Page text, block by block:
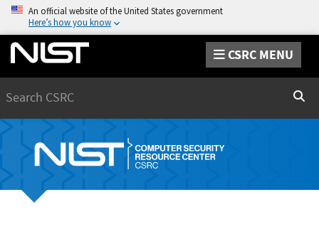
An official website of the United States government
Here’s how you know
CSRC MENU